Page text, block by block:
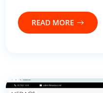
READ MORE